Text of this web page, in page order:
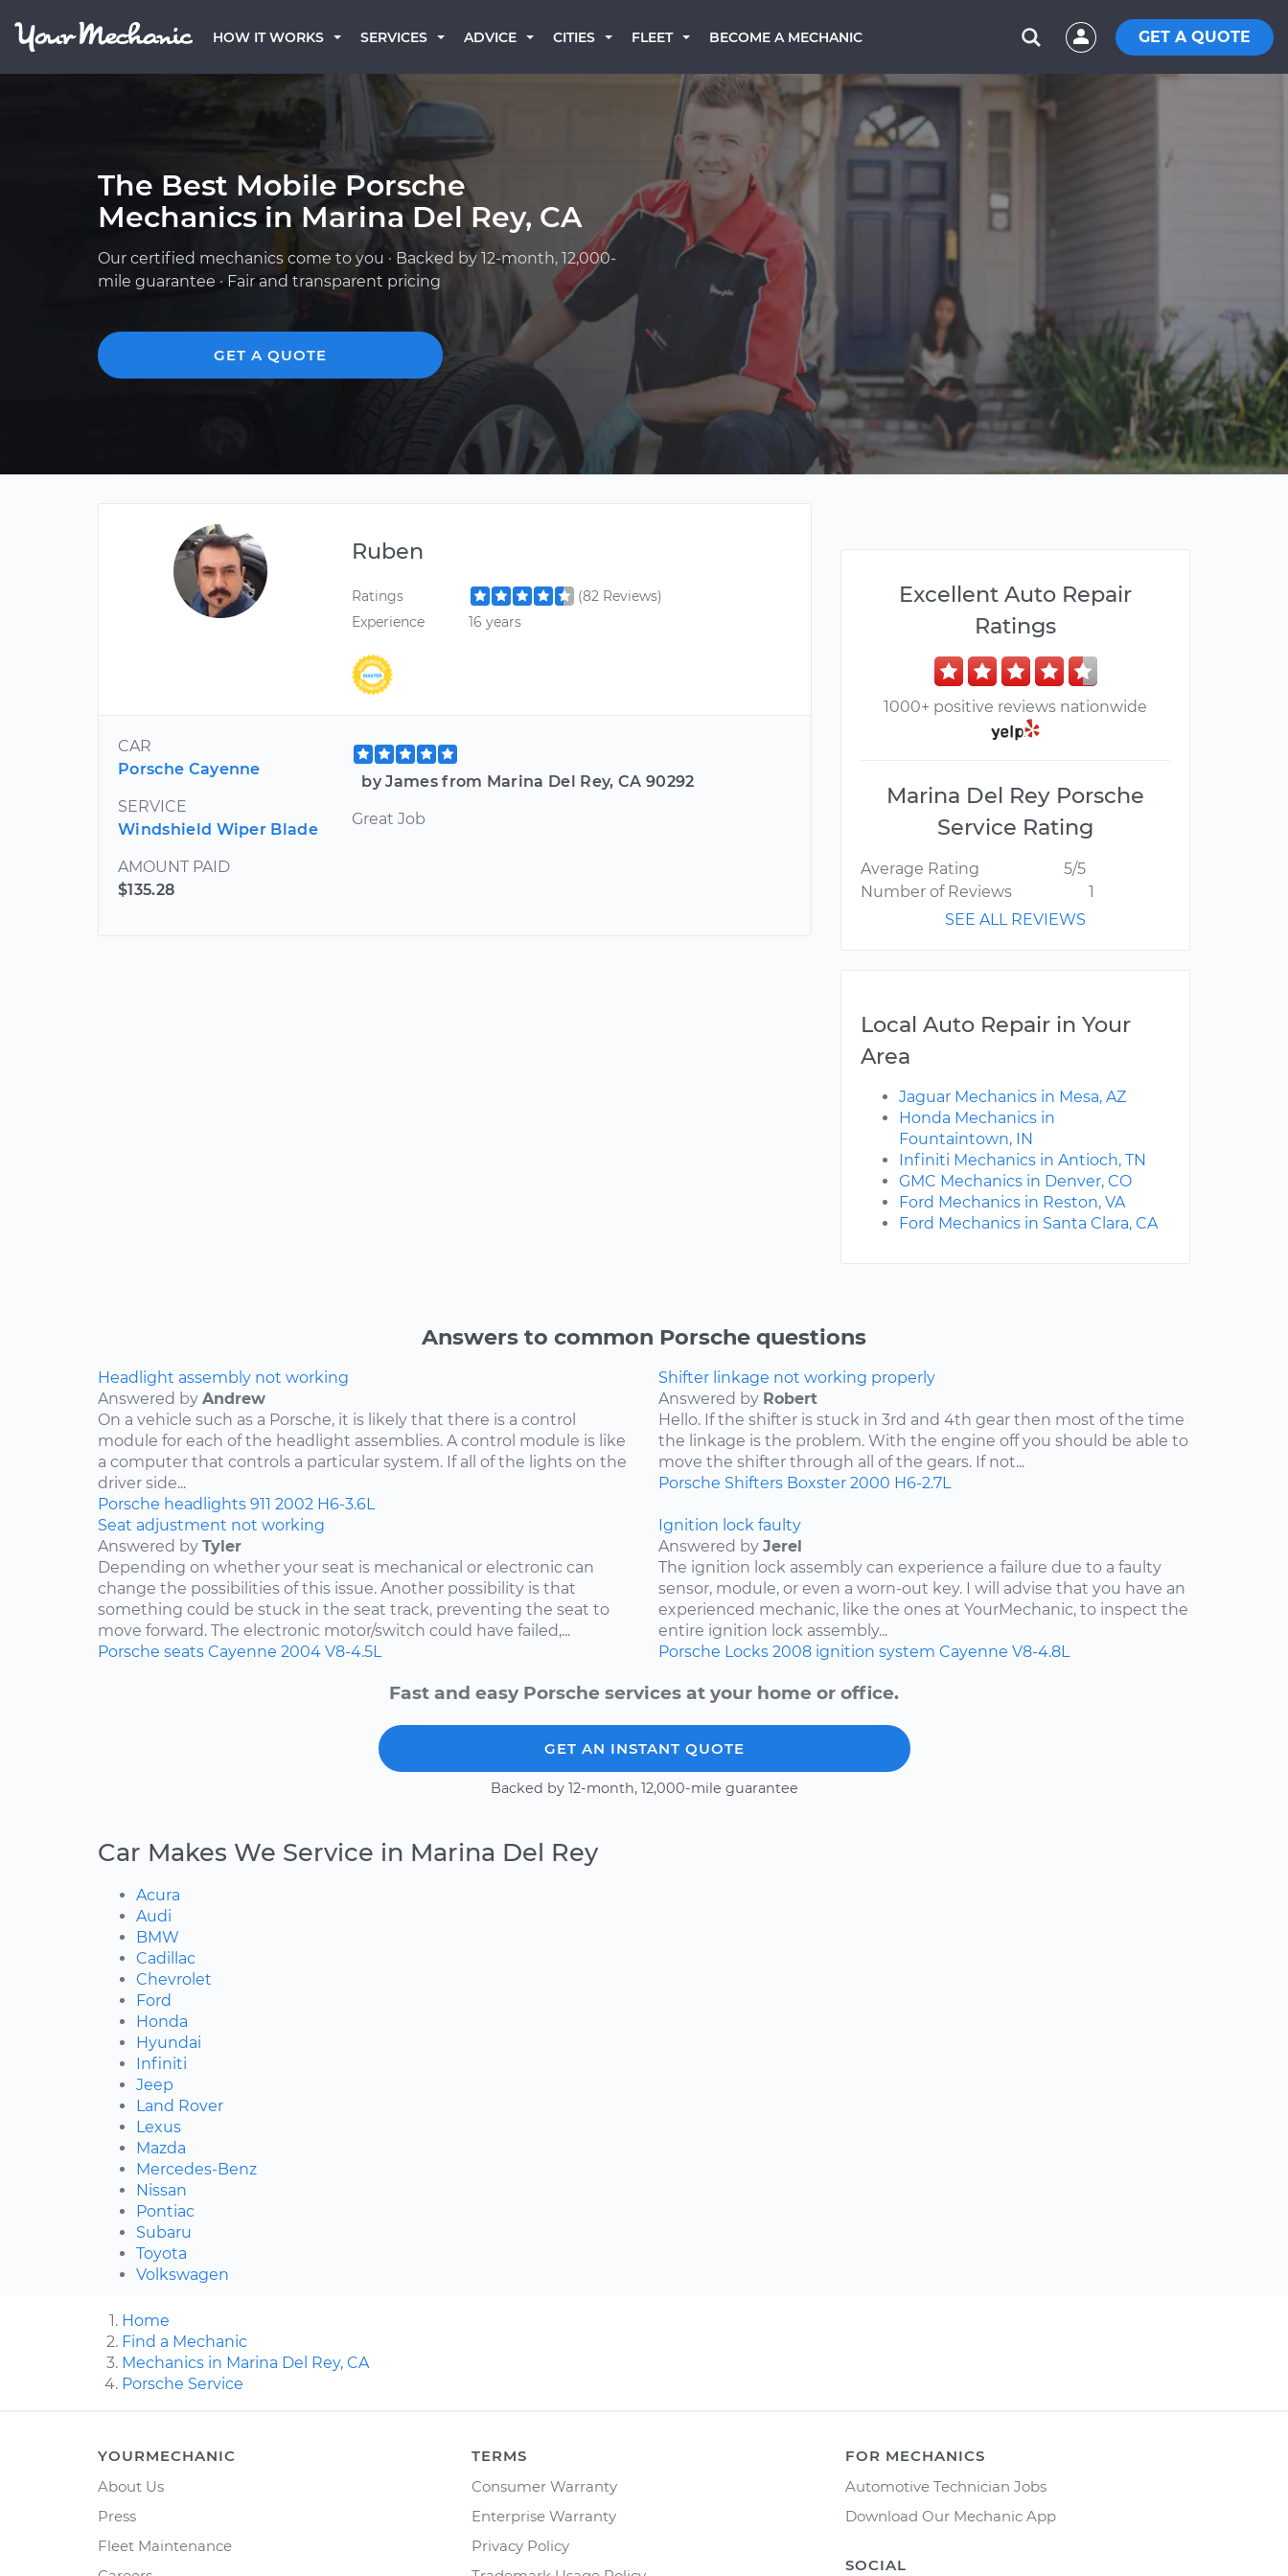
HOW IT WORKS SERVICES ADVICE CITIES FLEET BECOME A MECHANIC GET A QUOTE
The Best Mobile Porsche
Mechanics in Marina Del Rey, CA
Our certified mechanics come to you · Backed by 12-month, 12,000-
mile guarantee · Fair and transparent pricing
GET A QUOTE
Ruben
Ratings
(82 Reviews)
Experience
16 years
CAR
Porsche Cayenne
SERVICE
Windshield Wiper Blade
AMOUNT PAID
$135.28
by James from Marina Del Rey, CA 90292
Great Job
Excellent Auto Repair
Ratings
1000+ positive reviews nationwide
Marina Del Rey Porsche
Service Rating
Average Rating
5/5
Number of Reviews
1
SEE ALL REVIEWS
Local Auto Repair in Your
Area
Jaguar Mechanics in Mesa, AZ
Honda Mechanics in
Fountaintown, IN
Infiniti Mechanics in Antioch, TN
GMC Mechanics in Denver, CO
Ford Mechanics in Reston, VA
Ford Mechanics in Santa Clara, CA
Answers to common Porsche questions
Headlight assembly not working
Answered by Andrew
On a vehicle such as a Porsche, it is likely that there is a control
module for each of the headlight assemblies. A control module is like
a computer that controls a particular system. If all of the lights on the
driver side...
Porsche headlights 911 2002 H6-3.6L
Shifter linkage not working properly
Answered by Robert
Hello. If the shifter is stuck in 3rd and 4th gear then most of the time
the linkage is the problem. With the engine off you should be able to
move the shifter through all of the gears. If not...
Porsche Shifters Boxster 2000 H6-2.7L
Seat adjustment not working
Answered by Tyler
Depending on whether your seat is mechanical or electronic can
change the possibilities of this issue. Another possibility is that
something could be stuck in the seat track, preventing the seat to
move forward. The electronic motor/switch could have failed,...
Porsche seats Cayenne 2004 V8-4.5L
Ignition lock faulty
Answered by Jerel
The ignition lock assembly can experience a failure due to a faulty
sensor, module, or even a worn-out key. I will advise that you have an
experienced mechanic, like the ones at YourMechanic, to inspect the
entire ignition lock assembly...
Porsche Locks 2008 ignition system Cayenne V8-4.8L
Fast and easy Porsche services at your home or office.
GET AN INSTANT QUOTE
Backed by 12-month, 12,000-mile guarantee
Car Makes We Service in Marina Del Rey
Acura
Audi
BMW
Cadillac
Chevrolet
Ford
Honda
Hyundai
Infiniti
Jeep
Land Rover
Lexus
Mazda
Mercedes-Benz
Nissan
Pontiac
Subaru
Toyota
Volkswagen
Home
Find a Mechanic
Mechanics in Marina Del Rey, CA
Porsche Service
YOURMECHANIC
About Us
Press
Fleet Maintenance
TERMS
Consumer Warranty
Enterprise Warranty
Privacy Policy
FOR MECHANICS
Automotive Technician Jobs
Download Our Mechanic App
SOCIAL